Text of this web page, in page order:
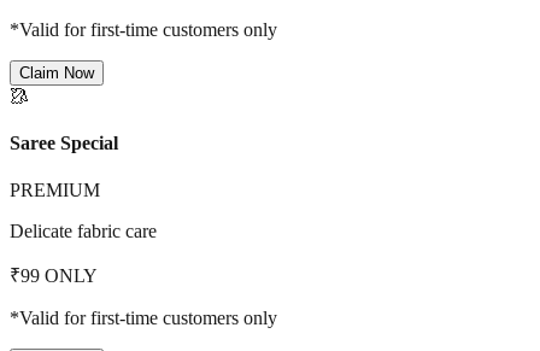
*Valid for first-time customers only
Claim Now
🥻
Saree Special
PREMIUM
Delicate fabric care
₹99 ONLY
*Valid for first-time customers only